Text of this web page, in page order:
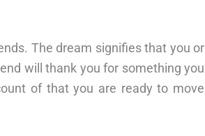
The dream signifies that you or
will thank you for something you
of that you are ready to move